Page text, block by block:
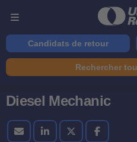
Candidats de retour
Rechercher
Diesel Mechanic